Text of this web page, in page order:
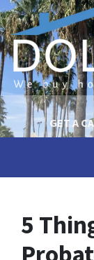
GET A
5